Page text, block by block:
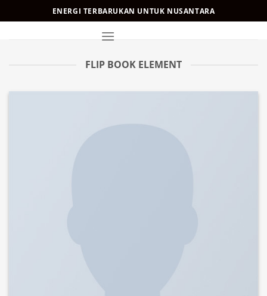
to
ENERGI TERBARUKAN UNTUK NUSANTARA
FLIP BOOK ELEMENT